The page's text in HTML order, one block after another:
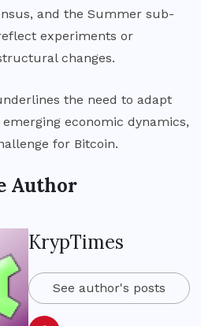
and the Summer sub-
experiments or
changes.
the need to adapt
economic dynamics,
for Bitcoin.
Author
KrypTimes
See author's posts